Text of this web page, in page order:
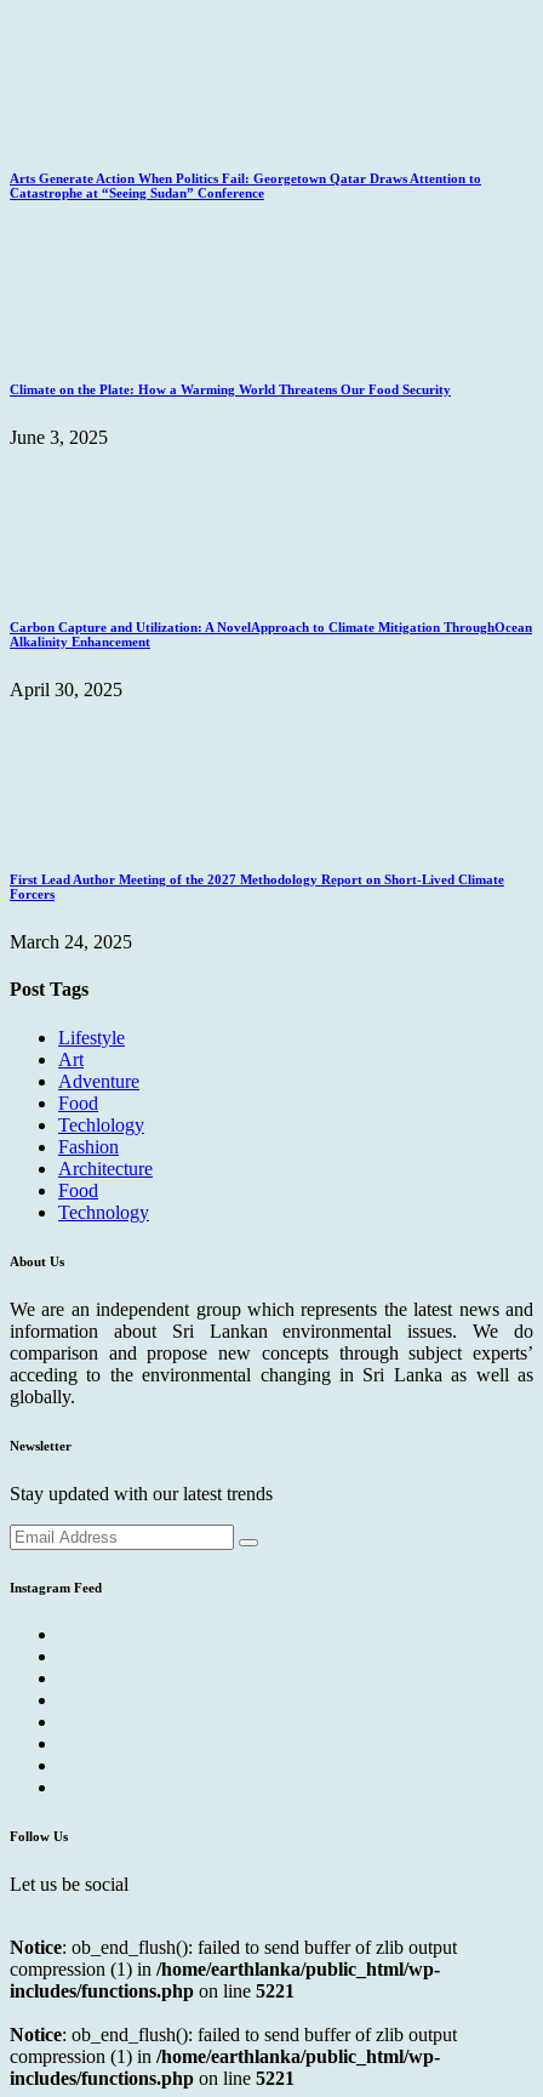
Arts Generate Action When Politics Fail: Georgetown Qatar Draws Attention to
Catastrophe at “Seeing Sudan” Conference
Climate on the Plate: How a Warming World Threatens Our Food Security
June 3, 2025
Carbon Capture and Utilization: A NovelApproach to Climate Mitigation ThroughOcean
Alkalinity Enhancement
April 30, 2025
First Lead Author Meeting of the 2027 Methodology Report on Short-Lived Climate
Forcers
March 24, 2025
Post Tags
Lifestyle
Art
Adventure
Food
Techlology
Fashion
Architecture
Food
Technology
About Us
We are an independent group which represents the latest news and
information about Sri Lankan environmental issues. We do
comparison and propose new concepts through subject experts’
acceding to the environmental changing in Sri Lanka as well as
globally.
Newsletter
Stay updated with our latest trends
Instagram Feed
Follow Us
Let us be social
Notice: ob_end_flush(): failed to send buffer of zlib output
compression (1) in /home/earthlanka/public_html/wp-
includes/functions.php on line 5221
Notice: ob_end_flush(): failed to send buffer of zlib output
compression (1) in /home/earthlanka/public_html/wp-
includes/functions.php on line 5221